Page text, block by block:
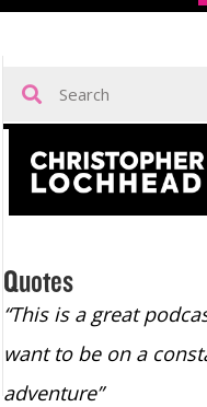
Quotes
“This is a great
want to be on a
adventure”